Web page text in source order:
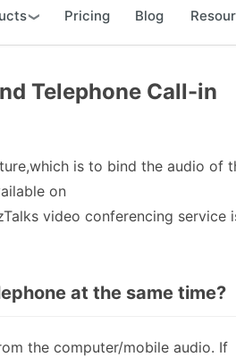
Pricing Blog
Telephone Call-in
is to bind the audio of
on
video conferencing service
at the same time?
the computer/mobile audio. If